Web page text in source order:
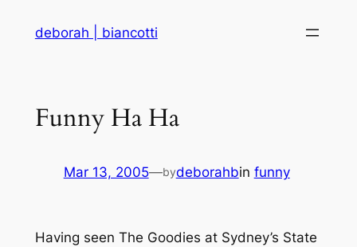
deborah | biancotti
Funny Ha Ha
Mar 13, 2005—bydeborahbin funny
Having seen The Goodies at Sydney’s State